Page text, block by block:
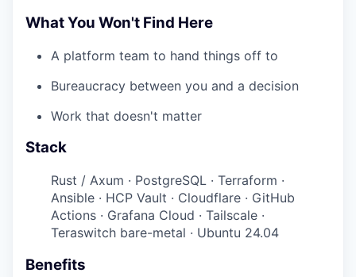
What You Won't Find Here
A platform team to hand things off to
Bureaucracy between you and a decision
Work that doesn't matter
Stack
Rust / Axum · PostgreSQL · Terraform ·
Ansible · HCP Vault · Cloudflare · GitHub
Actions · Grafana Cloud · Tailscale ·
Teraswitch bare-metal · Ubuntu 24.04
Benefits